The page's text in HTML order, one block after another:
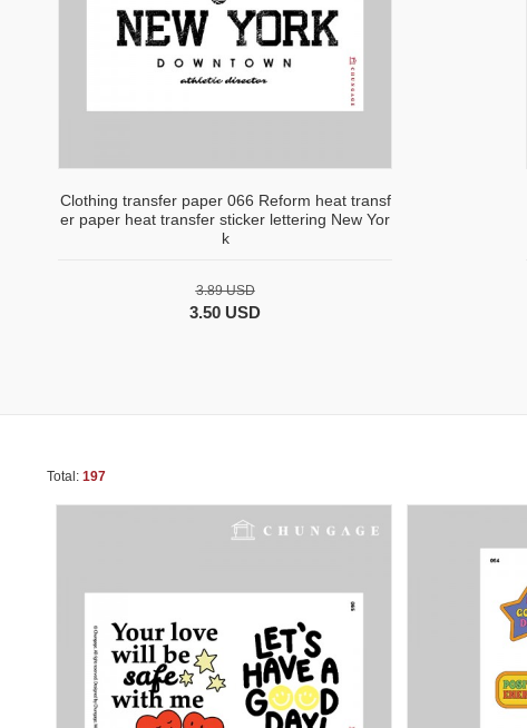
Clothing transfer paper 066 Reform heat transf
er paper heat transfer sticker lettering New Yor
k
3.89 USD
3.50 USD
Total: 197